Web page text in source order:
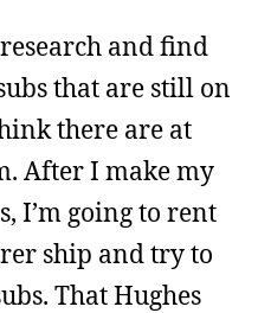
and find
that are still on
there are at
After I make my
I’m going to rent
ship and try to
That Hughes